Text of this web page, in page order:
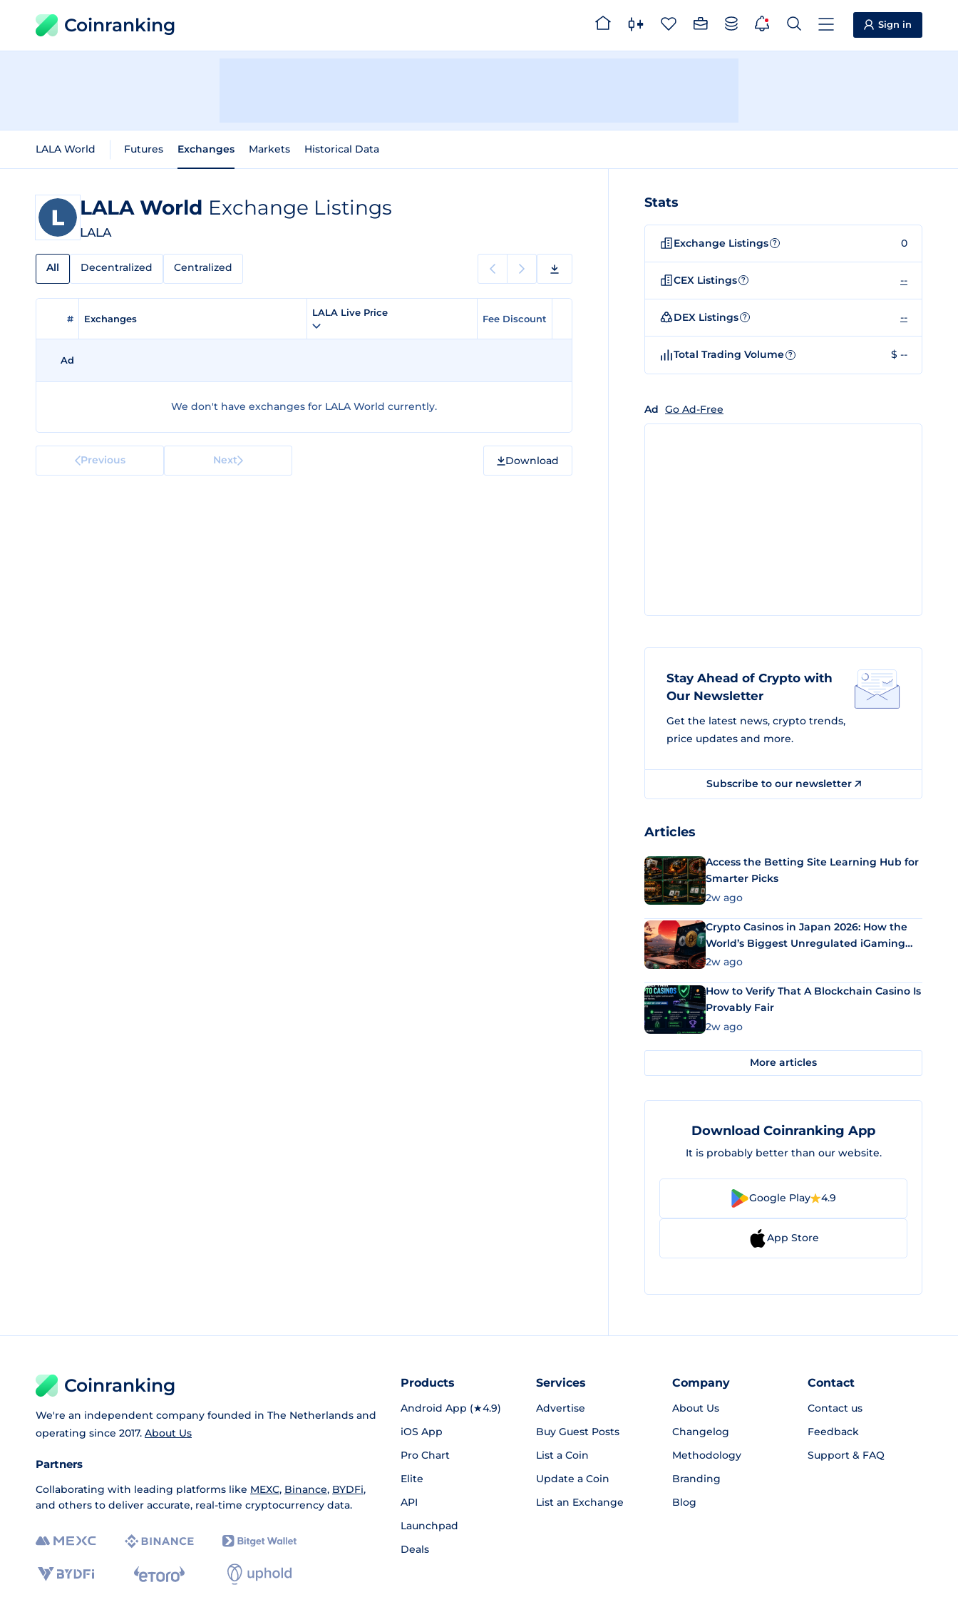
Coinranking Sign in
LALA World Futures Exchanges Markets Historical Data
LALA World Exchange Listings
LALA
All Decentralized Centralized
# Exchanges
LALA Live Price
Fee Discount
Ad
We don't have exchanges for LALA World currently.
Previous Next Download
Stats
Exchange Listings ? 0
CEX Listings ? --
DEX Listings ? --
Total Trading Volume ? $ --
Ad Go Ad-Free
Stay Ahead of Crypto with
Our Newsletter
Get the latest news, crypto trends,
price updates and more.
Subscribe to our newsletter
Articles
Access the Betting Site Learning Hub for
Smarter Picks
2w ago
Crypto Casinos in Japan 2026: How the
World’s Biggest Unregulated iGaming
Market Uses Bitcoin and Stablecoins
2w ago
How to Verify That A Blockchain Casino Is
Provably Fair
2w ago
More articles
Download Coinranking App
It is probably better than our website.
Google Play 4.9
App Store
Coinranking
We're an independent company founded in The Netherlands and
operating since 2017. About Us
Partners
Collaborating with leading platforms like MEXC, Binance, BYDFi,
and others to deliver accurate, real-time cryptocurrency data.
Products
Android App (★4.9)
iOS App
Pro Chart
Elite
API
Launchpad
Deals
Services
Advertise
Buy Guest Posts
List a Coin
Update a Coin
List an Exchange
Company
About Us
Changelog
Methodology
Branding
Blog
Contact
Contact us
Feedback
Support & FAQ